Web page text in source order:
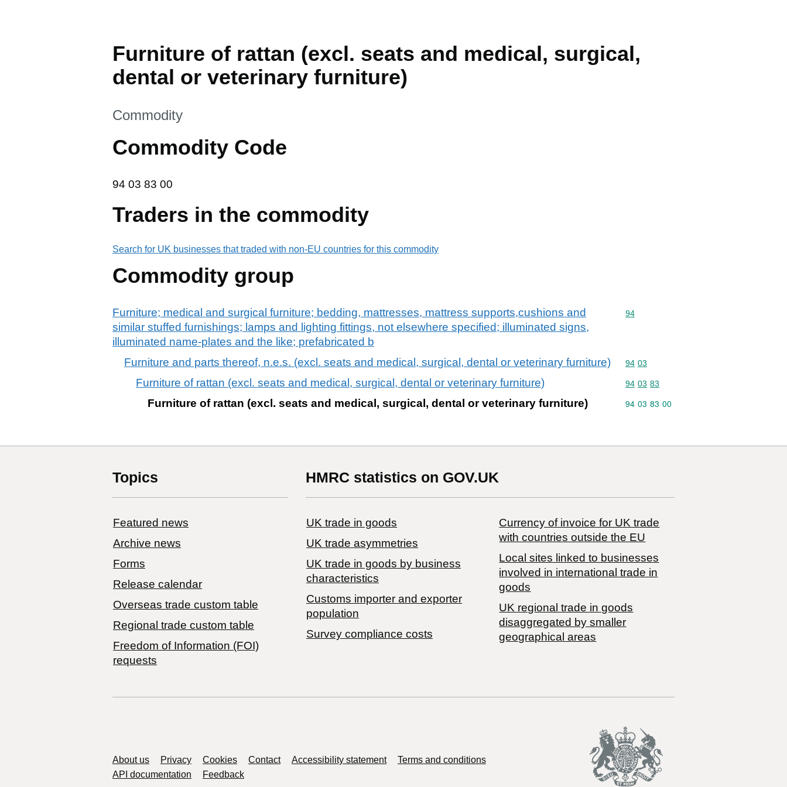
Furniture of rattan (excl. seats and medical, surgical,
dental or veterinary furniture)
This section is
Commodity
Commodity Code
94 03 83 00
94 03 83 00
Traders in the commodity
Search for UK businesses that traded with non-EU countries for this commodity
Commodity group
Furniture; medical and surgical furniture; bedding, mattresses, mattress supports,cushions and
similar stuffed furnishings; lamps and lighting fittings, not elsewhere specified; illuminated signs,
illuminated name-plates and the like; prefabricated b
Commodity code: 94
94
Furniture and parts thereof, n.e.s. (excl. seats and medical, surgical, dental or veterinary furniture) Commodity code: 94 03
94 03
Furniture of rattan (excl. seats and medical, surgical, dental or veterinary furniture) Commodity code: 94 03 83
94 03 83
Furniture of rattan (excl. seats and medical, surgical, dental or veterinary furniture) Commodity code: 94 03 83 00
94 03 83 00
Topics
Featured news
Archive news
Forms
Release calendar
Overseas trade custom table
Regional trade custom table
Freedom of Information (FOI)
requests
HMRC statistics on GOV.UK
UK trade in goods
UK trade asymmetries
​UK trade in goods by business
characteristics
Customs importer and exporter
population
Survey compliance costs
Currency of invoice for UK trade
with countries outside the EU
Local sites linked to businesses
involved in international trade in
goods
UK regional trade in goods
disaggregated by smaller
geographical areas
Support links
About us Privacy Cookies Contact Accessibility statement
Terms and conditions
API documentation
Feedback